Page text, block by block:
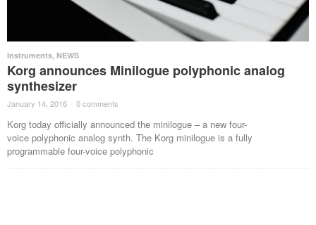
Instruments, NEWS
Korg announces Minilogue polyphonic analog
synthesizer
January 14, 2016 · 0 comments ·
Korg today officially announced the minilogue – a new four-
voice polyphonic analog synth. The Korg minilogue is a fully
programmable four-voice polyphonic